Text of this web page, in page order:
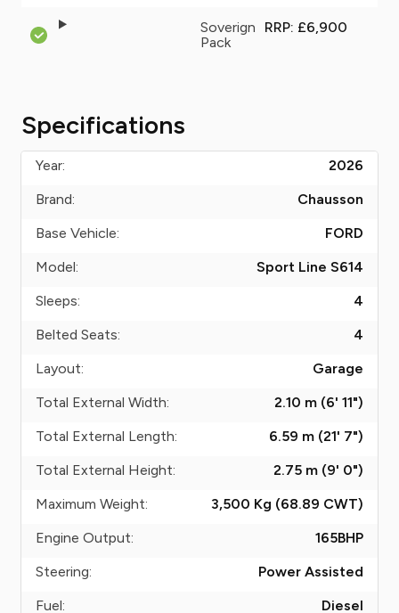
Soverign
Pack
RRP: £6,900
Specifications
Year:
2026
Brand:
Chausson
Base Vehicle:
FORD
Model:
Sport Line S614
Sleeps:
4
Belted Seats:
4
Layout:
Garage
Total External Width:
2.10 m (6' 11")
Total External Length:
6.59 m (21' 7")
Total External Height:
2.75 m (9' 0")
Maximum Weight:
3,500 Kg (68.89 CWT)
Engine Output:
165BHP
Steering:
Power Assisted
Fuel:
Diesel